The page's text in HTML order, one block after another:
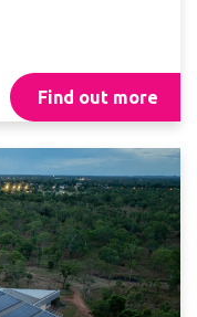
Find out more